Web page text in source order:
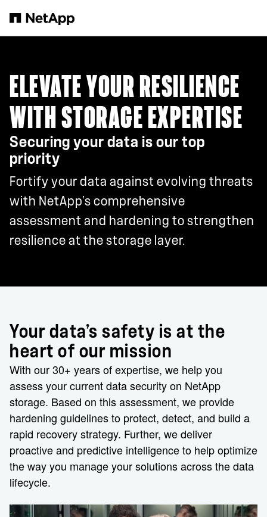
ELEVATE YOUR RESILIENCE
WITH STORAGE EXPERTISE
Securing your data is our top
priority
Fortify your data against evolving threats
with NetApp’s comprehensive
assessment and hardening to strengthen
resilience at the storage layer.
Your data’s safety is at the
heart of our mission
With our 30+ years of expertise, we help you
assess your current data security on NetApp
storage. Based on this assessment, we provide
hardening guidelines to protect, detect, and build a
rapid recovery strategy. Further, we deliver
proactive and predictive intelligence to help optimize
the way you manage your solutions across the data
lifecycle.